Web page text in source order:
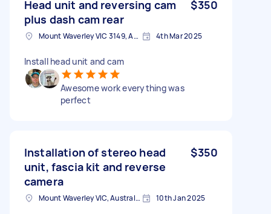
Head unit and reversing cam
plus dash cam rear
$350
Mount Waverley VIC 3149, Australia 4th Mar 2025
Install head unit and cam
Awesome work everything was
perfect
Installation of stereo head
unit, fascia kit and reverse
camera
$350
Mount Waverley VIC, Australia 10th Jan 2025